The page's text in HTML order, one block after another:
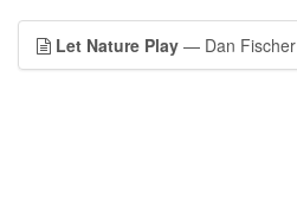
Let Nature Play — Dan Fischer